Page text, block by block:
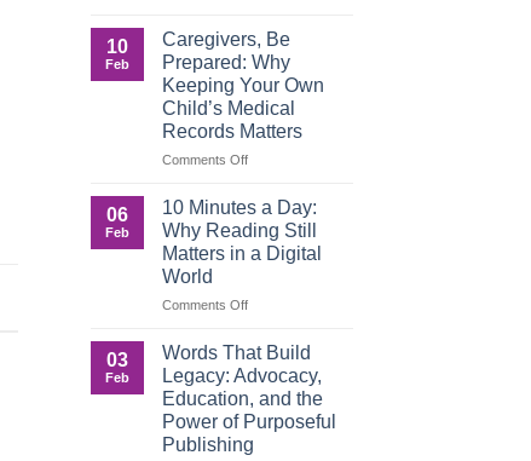
Roles
Reverse:
How
Adult
Children
Are
Now
Their
Aging
Parents
and
Matters
10
Feb
Caregivers, Be
Prepared: Why
Keeping Your Own
Child’s Medical
Records Matters
Comments Offon
Prepared:
Why
Keeping
Own
Medical
Records
Matters
06
Feb
10 Minutes a Day:
Why Reading Still
Matters in a Digital
World
Comments Offon
Minutes
Day:
Why
Reading
Still
03
Feb
Words That Build
Legacy: Advocacy,
Education, and the
Power of Purposeful
Publishing